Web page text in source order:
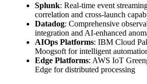
Splunk: Real-time event
correlation and cross-launch
Datadog: Comprehensive
integration and AI-enhanced
AIOps Platforms: IBM Cloud
Moogsoft for intelligent
Edge Platforms: AWS IoT
Edge for distributed processing